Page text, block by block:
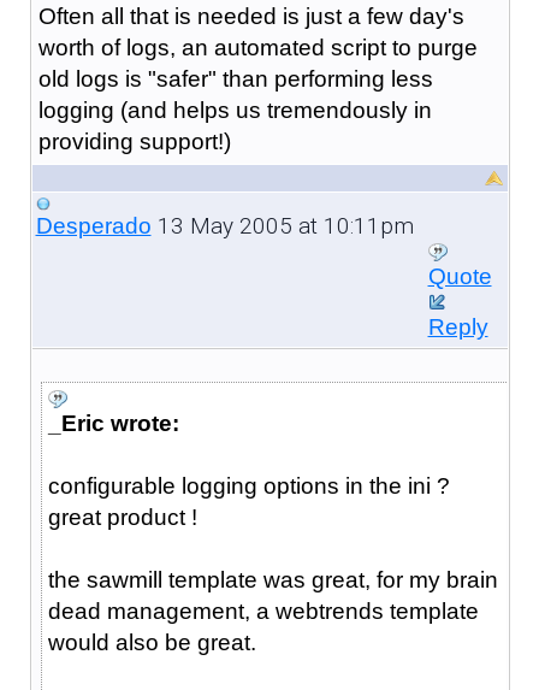
Often all that is needed is just a few day's
worth of logs, an automated script to purge
old logs is "safer" than performing less
logging (and helps us tremendously in
providing support!)
Desperado 13 May 2005 at 10:11pm
Quote
Reply
_Eric wrote:
configurable logging options in the ini ?
great product !
the sawmill template was great, for my brain
dead management, a webtrends template
would also be great.